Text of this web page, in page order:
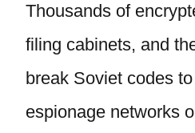
Thousands of
filing cabinets, and
break Soviet codes
espionage networks